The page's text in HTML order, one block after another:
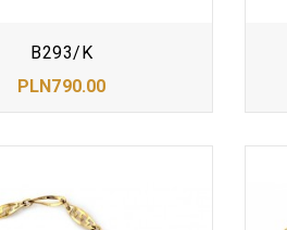
B293/K
PLN790.00